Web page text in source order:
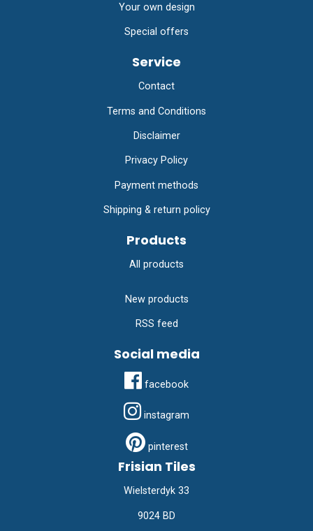
Your own design
Special offers
Service
Contact
Terms and Conditions
Disclaimer
Privacy Policy
Payment methods
Shipping & return policy
Products
All products
New products
RSS feed
Social media
facebook
instagram
pinterest
Frisian Tiles
Wielsterdyk 33
9024 BD